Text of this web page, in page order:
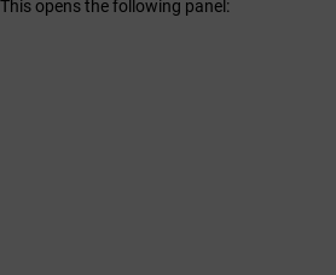
opens the following panel: